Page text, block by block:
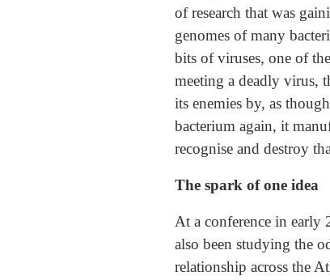
of research that was
genomes of many
bits of viruses, one of
meeting a deadly virus,
its enemies by, as
bacterium again, it
recognise and destroy
The spark of one idea
At a conference in early
also been studying the
relationship across the